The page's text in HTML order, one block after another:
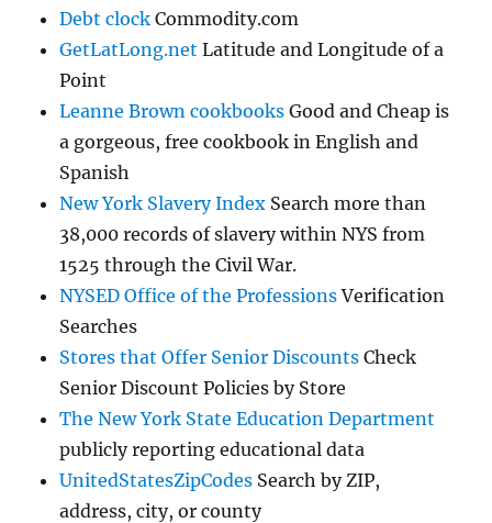
Debt clock Commodity.com
GetLatLong.net Latitude and Longitude of a
Point
Leanne Brown cookbooks Good and Cheap is
a gorgeous, free cookbook in English and
Spanish
New York Slavery Index Search more than
38,000 records of slavery within NYS from
1525 through the Civil War.
NYSED Office of the ProfessionsVerification
Searches
Stores that Offer Senior Discounts Check
Senior Discount Policies by Store
The New York State Education Department
publicly reporting educational data
UnitedStatesZipCodes Search by ZIP,
address, city, or county